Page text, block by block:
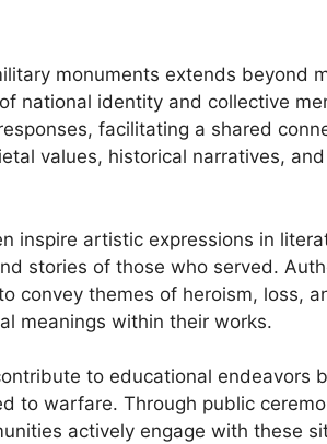
monuments extends beyond
national identity and collective
facilitating a shared
values, historical narratives,
inspire artistic expressions in
stories of those who served.
convey themes of heroism, loss,
meanings within their works.
to educational endeavors
to warfare. Through public
actively engage with these